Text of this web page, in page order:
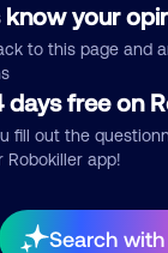
know your
to this page and
days free on
fill out the
Robokiller app!
Search with
Submit
your comment